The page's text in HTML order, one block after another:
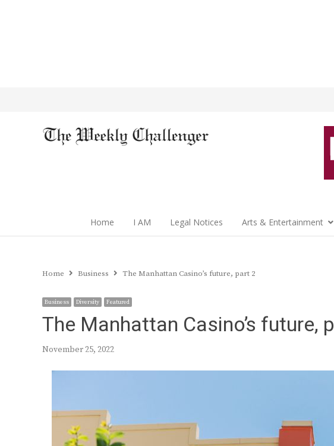
Home I AM Legal Notices Arts & Entertainment
Home Business The Manhattan Casino’s future, part 2
Business Diversity Featured
The Manhattan Casino’s future,
November 25, 2022